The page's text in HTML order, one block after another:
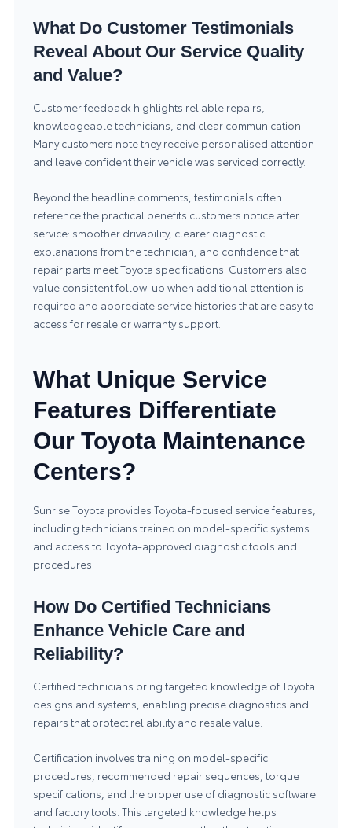
What Do Customer Testimonials
Reveal About Our Service Quality
and Value?
Customer feedback highlights reliable repairs,
knowledgeable technicians, and clear communication.
Many customers note they receive personalised attention
and leave confident their vehicle was serviced correctly.
Beyond the headline comments, testimonials often
reference the practical benefits customers notice after
service: smoother drivability, clearer diagnostic
explanations from the technician, and confidence that
repair parts meet Toyota specifications. Customers also
value consistent follow-up when additional attention is
required and appreciate service histories that are easy to
access for resale or warranty support.
What Unique Service
Features Differentiate
Our Toyota Maintenance
Centers?
Sunrise Toyota provides Toyota-focused service features,
including technicians trained on model-specific systems
and access to Toyota-approved diagnostic tools and
procedures.
How Do Certified Technicians
Enhance Vehicle Care and
Reliability?
Certified technicians bring targeted knowledge of Toyota
designs and systems, enabling precise diagnostics and
repairs that protect reliability and resale value.
Certification involves training on model-specific
procedures, recommended repair sequences, torque
specifications, and the proper use of diagnostic software
and factory tools. This targeted knowledge helps